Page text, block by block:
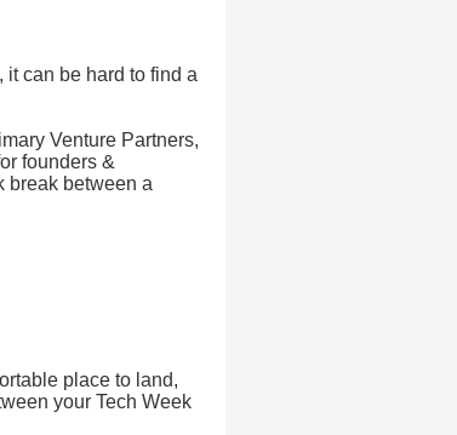
can be hard to find a
Venture Partners,
founders &
break between a
place to land,
your Tech Week